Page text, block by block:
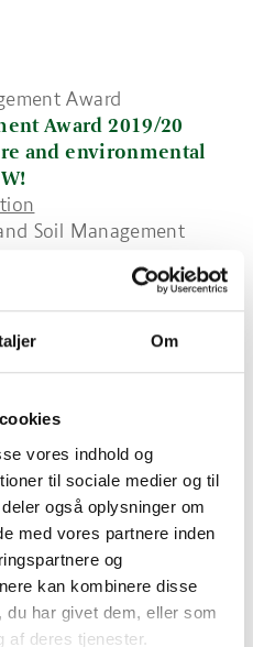
Om
vores indhold og
til sociale medier og til
også oplysninger om
med vores partnere inden
og
kan kombinere disse
du har givet dem, eller som
af deres tjenester.
Award
Award 2019/20
and environmental
Soil Management
and soil management
of organic matter
and compaction as
biodiversity,
and landslides. In
light on outstanding
new concepts of land
implementation in
enhancing awareness
and soil functions.